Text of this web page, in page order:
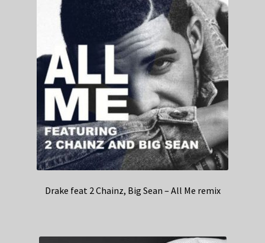
Drake feat 2 Chainz, Big Sean – All Me remix